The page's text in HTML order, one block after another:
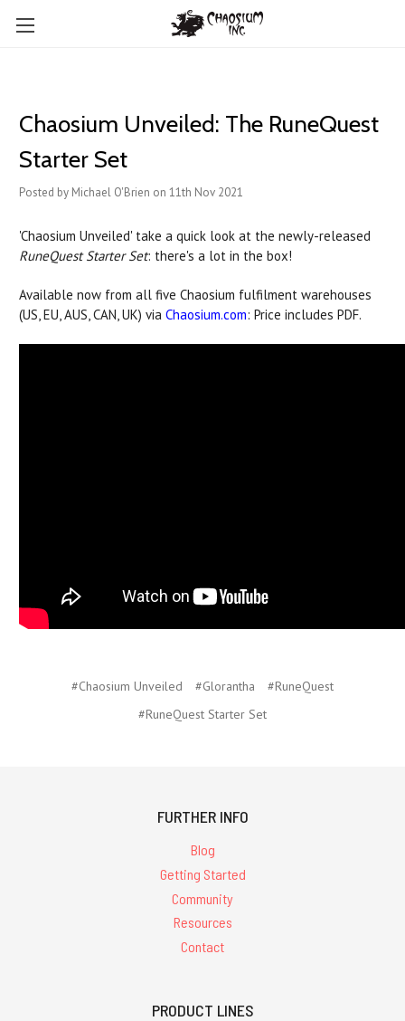
Chaosium Unveiled: The RuneQuest
Starter Set
Posted by Michael O'Brien on 11th Nov 2021
'Chaosium Unveiled' take a quick look at the newly-released
RuneQuest Starter Set: there's a lot in the box!
Available now from all five Chaosium fulfilment warehouses
(US, EU, AUS, CAN, UK) via Chaosium.com: Price includes PDF.
#Chaosium Unveiled #Glorantha
#RuneQuest
#RuneQuest Starter Set
FURTHER INFO
Blog
Getting Started
Community
Resources
Contact
PRODUCT LINES